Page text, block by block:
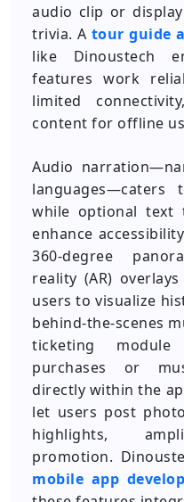
audio clip or
trivia. A tour guide
like Dinoustech
features work
limited
content for offline
Audio
languages—caters
while optional text
enhance
360-degree
reality (AR)
users to visualize
behind-the-scenes
ticketing
purchases or
directly within the
let users post
highlights,
promotion.
mobile app